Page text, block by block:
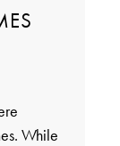
While